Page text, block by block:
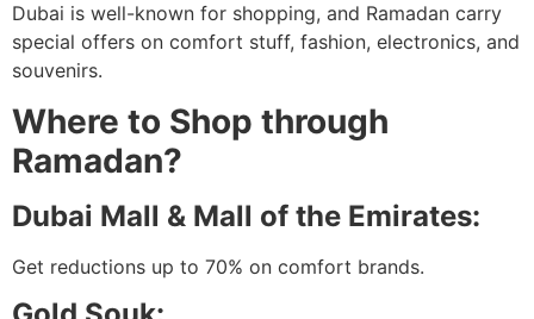
Dubai is well-known for shopping, and Ramadan carry
special offers on comfort stuff, fashion, electronics, and
souvenirs.
Where to Shop through
Ramadan?
Dubai Mall & Mall of the Emirates:
Get reductions up to 70% on comfort brands.